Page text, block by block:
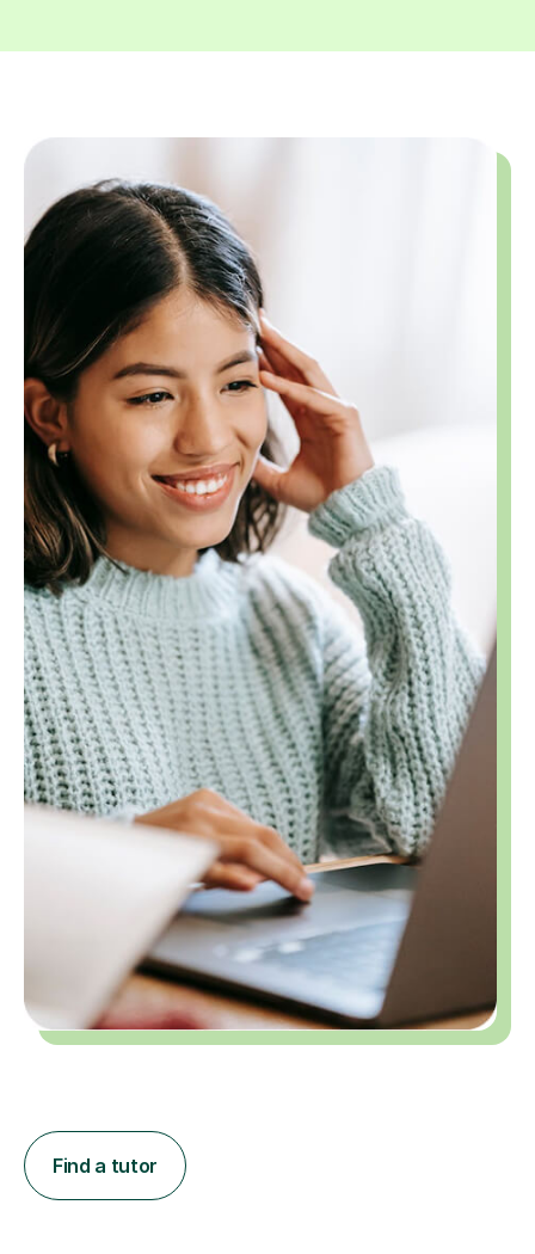
Find a tutor